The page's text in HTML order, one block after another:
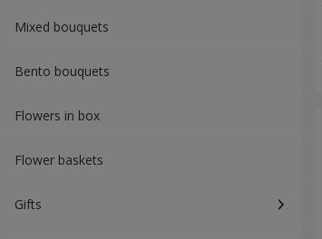
Mixed bouquets
Bento bouquets
Flowers in box
Flower baskets
Gifts